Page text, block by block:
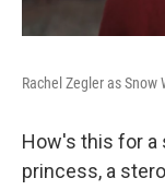
Rachel Zegler as Snow
How's this for a
princess, a